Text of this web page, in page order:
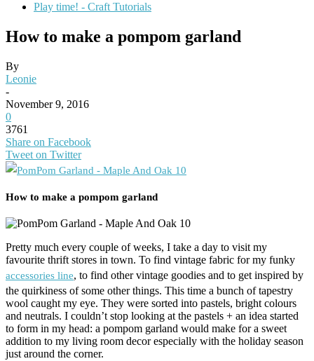
Play time! - Craft Tutorials
How to make a pompom garland
By
Leonie
-
November 9, 2016
0
3761
Share on Facebook
Tweet on Twitter
How to make a pompom garland
Pretty much every couple of weeks, I take a day to visit my
favourite thrift stores in town. To find vintage fabric for my funky
accessories line, to find other vintage goodies and to get inspired by
the quirkiness of some other things. This time a bunch of tapestry
wool caught my eye. They were sorted into pastels, bright colours
and neutrals. I couldn’t stop looking at the pastels + an idea started
to form in my head: a pompom garland would make for a sweet
addition to my living room decor especially with the holiday season
just around the corner.